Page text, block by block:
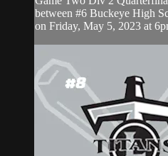
between #6 Buckeye High
on Friday, May 5, 2023 at